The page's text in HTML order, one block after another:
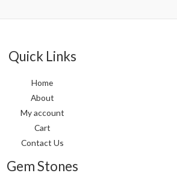
Quick Links
Home
About
My account
Cart
Contact Us
Gem Stones